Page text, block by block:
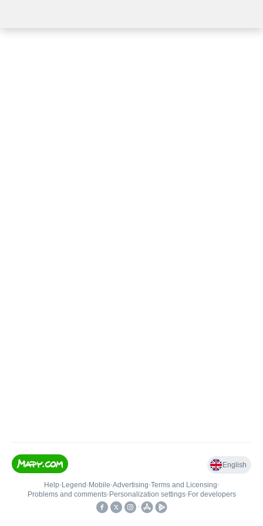
English
Help• Legend • Mobile•Advertising•Terms and Licensing•
Problems and comments• Personalization settings• For developers
•